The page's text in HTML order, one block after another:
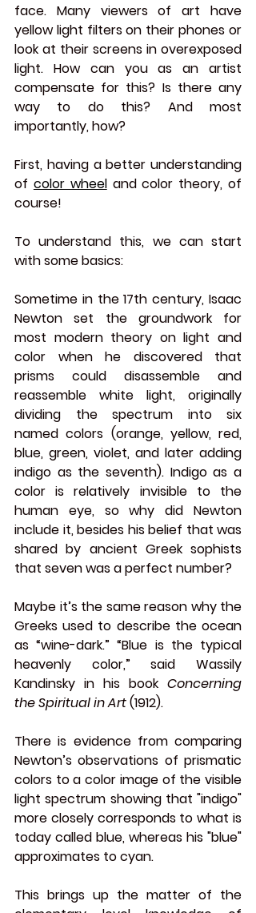
face. Many viewers of art have
yellow light filters on their phones or
look at their screens in overexposed
light. How can you as an artist
compensate for this? Is there any
way to do this? And most
importantly, how?
First, having a better understanding
of color wheel and color theory, of
course!
To understand this, we can start
with some basics:
Sometime in the 17th century, Isaac
Newton set the groundwork for
most modern theory on light and
color when he discovered that
prisms could disassemble and
reassemble white light, originally
dividing the spectrum into six
named colors (orange, yellow, red,
blue, green, violet, and later adding
indigo as the seventh). Indigo as a
color is relatively invisible to the
human eye, so why did Newton
include it, besides his belief that was
shared by ancient Greek sophists
that seven was a perfect number?
Maybe it’s the same reason why the
Greeks used to describe the ocean
as “wine-dark.” “Blue is the typical
heavenly color,” said Wassily
Kandinsky in his book Concerning
the Spiritual in Art (1912).
There is evidence from comparing
Newton’s observations of prismatic
colors to a color image of the visible
light spectrum showing that "indigo"
more closely corresponds to what is
today called blue, whereas his "blue"
approximates to cyan.
This brings up the matter of the